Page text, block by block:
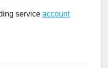
service account